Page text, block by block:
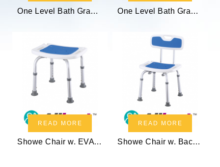
One Level Bath Grab Bar One Level Bath Grab Bar
READ MORE
Showe Chair w. EVA foam
READ MORE
Showe Chair w. Back & EVA foam